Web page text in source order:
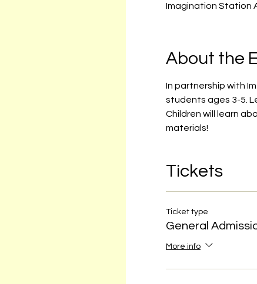
Imagination Station
About the
In partnership with
students ages 3-5.
Children will learn
materials!
Tickets
Ticket type
General
More info